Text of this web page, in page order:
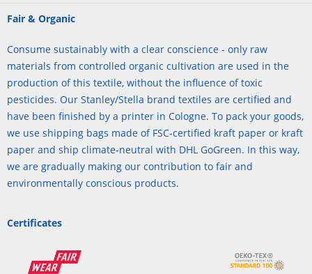
Fair & Organic
Consume sustainably with a clear conscience - only raw
materials from controlled organic cultivation are used in the
production of this textile, without the influence of toxic
pesticides. Our Stanley/Stella brand textiles are certified and
have been finished by a printer in Cologne. To pack your goods,
we use shipping bags made of FSC-certified kraft paper or kraft
paper and ship climate-neutral with DHL GoGreen. In this way,
we are gradually making our contribution to fair and
environmentally conscious products.
Certificates